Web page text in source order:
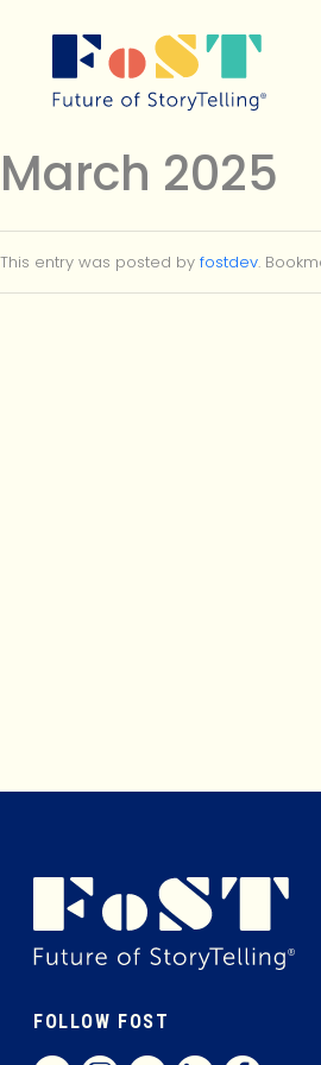
March 2025
This entry was posted by fostdev.
FOLLOW FOST